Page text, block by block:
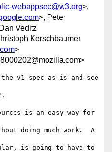
webappsec@w3.org>,
>, Peter
Veditz
Kerschbaumer
>
v1 spec as is and see
is an easy way for
doing much work.  A
is going to have to